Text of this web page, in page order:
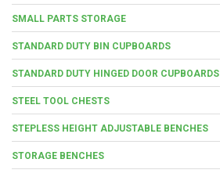
SMALL PARTS STORAGE
STANDARD DUTY BIN CUPBOARDS
STANDARD DUTY HINGED DOOR CUPBOARDS
STEEL TOOL CHESTS
STEPLESS HEIGHT ADJUSTABLE BENCHES
STORAGE BENCHES